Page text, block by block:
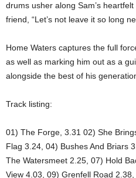
drums usher along Sam’s
friend, “Let’s not leave it so long
Home Waters captures the full
as well as marking him out as a
alongside the best of his
Track listing:
01) The Forge, 3.31 02) She
Flag 3.24, 04) Bushes And Briars
The Watersmeet 2.25, 07) Hold
View 4.03, 09) Grenfell Road